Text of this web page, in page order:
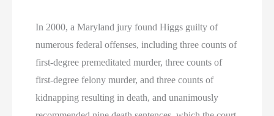
In 2000, a Maryland jury found Higgs guilty of
numerous federal offenses, including three counts of
first-degree premeditated murder, three counts of
first-degree felony murder, and three counts of
kidnapping resulting in death, and unanimously